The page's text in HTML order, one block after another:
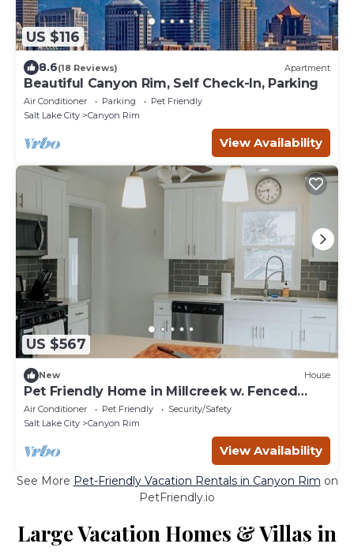
US $116
8.6(18 Reviews) Apartment
Beautiful Canyon Rim, Self Check-In, Parking
Air Conditioner Parking
Pet Friendly
Salt Lake City
Canyon Rim
View Availability
US $567
New House
Pet Friendly Home in Millcreek w. Fenced
Backyard & Access to Mountains
Air Conditioner Pet Friendly
Security/Safety
Salt Lake City
Canyon Rim
View Availability
See More Pet-Friendly Vacation Rentals in Canyon Rim on
PetFriendly.io
Large Vacation Homes & Villas in